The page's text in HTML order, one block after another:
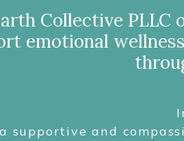
Collective
emotional
supportive and